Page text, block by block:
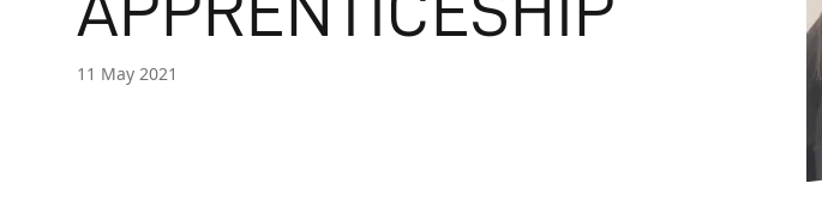
11 May 2021